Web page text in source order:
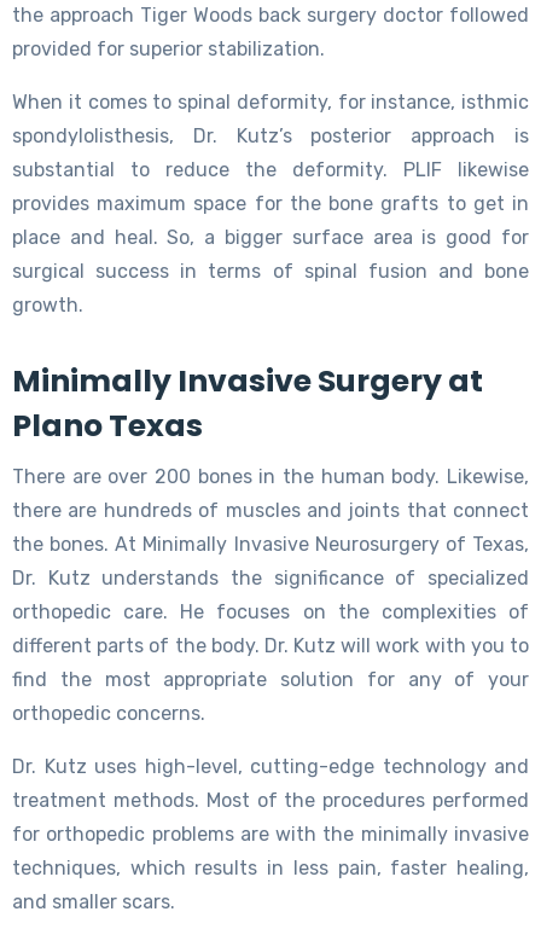
the approach Tiger Woods back surgery doctor followed
provided for superior stabilization.
When it comes to spinal deformity, for instance, isthmic
spondylolisthesis, Dr. Kutz’s posterior approach is
substantial to reduce the deformity. PLIF likewise
provides maximum space for the bone grafts to get in
place and heal. So, a bigger surface area is good for
surgical success in terms of spinal fusion and bone
growth.
Minimally Invasive Surgery at
Plano Texas
There are over 200 bones in the human body. Likewise,
there are hundreds of muscles and joints that connect
the bones. At Minimally Invasive Neurosurgery of Texas,
Dr. Kutz understands the significance of specialized
orthopedic care. He focuses on the complexities of
different parts of the body. Dr. Kutz will work with you to
find the most appropriate solution for any of your
orthopedic concerns.
Dr. Kutz uses high-level, cutting-edge technology and
treatment methods. Most of the procedures performed
for orthopedic problems are with the minimally invasive
techniques, which results in less pain, faster healing,
and smaller scars.